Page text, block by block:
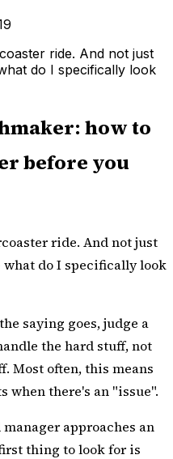
ride. And not just
do I specifically look
how to
before you
ride. And not just
do I specifically look
saying goes, judge a
the hard stuff, not
Most often, this means
when there's an "issue".
approaches an
thing to look for is